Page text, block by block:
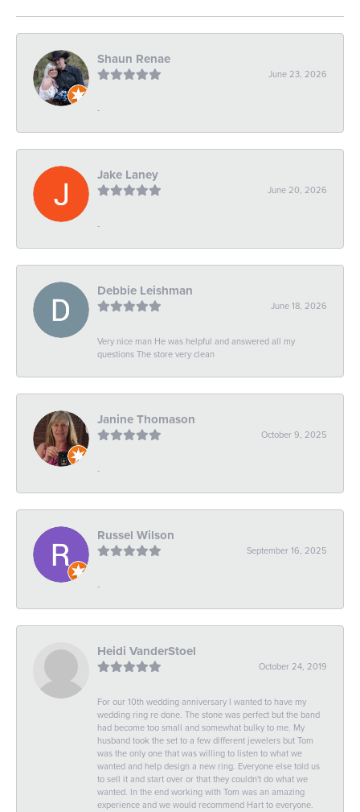
Shaun Renae
June 23, 2026
-
Jake Laney
June 20, 2026
-
Debbie Leishman
June 18, 2026
Very nice man He was helpful and answered all my
questions The store very clean
Janine Thomason
October 9, 2025
-
Russel Wilson
September 16, 2025
-
Heidi VanderStoel
October 24, 2019
For our 10th wedding anniversary I wanted to have my
wedding ring re done. The stone was perfect but the band
had become too small and somewhat bulky to me. My
husband took the set to a few different jewelers but Tom
was the only one that was willing to listen to what we
wanted and help design a new ring. Everyone else told us
to sell it and start over or that they couldn't do what we
wanted. In the end working with Tom was an amazing
experience and we would recommend Hart to everyone.